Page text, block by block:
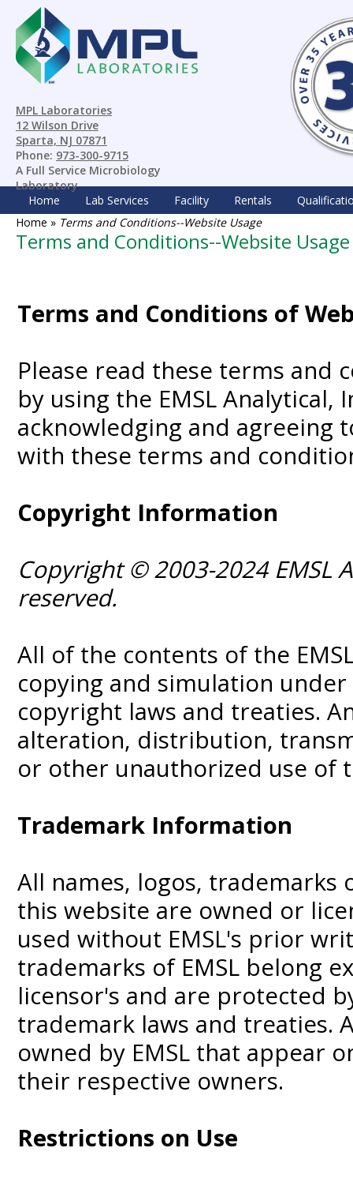
MPL Laboratories
12 Wilson Drive
Sparta, NJ 07871
Phone: 973-300-9715
A Full Service Microbiology
Laboratory
Home
Lab Services Facility Rentals
Home » Terms and Conditions--Website Usage
Terms and Conditions--Website Usage
Terms and Conditions of
Please read these terms and
by using the EMSL Analytical,
acknowledging and agreeing
with these terms and
Copyright Information
Copyright © 2003-2024 EMSL
reserved.
All of the contents of the
copying and simulation
copyright laws and treaties.
alteration, distribution,
or other unauthorized use of
Trademark Information
All names, logos, trademarks
this website are owned or
used without EMSL's prior
trademarks of EMSL belong
licensor's and are protected
trademark laws and treaties.
owned by EMSL that appear
their respective owners.
Restrictions on Use